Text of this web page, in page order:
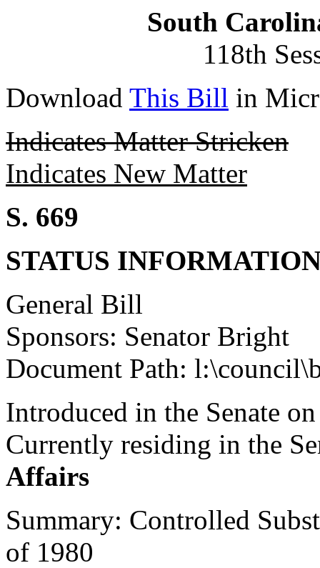
South
118th
Download This Bill in
Indicates Matter Stricken
Indicates New Matter
S. 669
STATUS
General Bill
Sponsors: Senator Bright
Document Path:
Introduced in the Senate
Currently residing in the
Affairs
Summary: Controlled
of 1980